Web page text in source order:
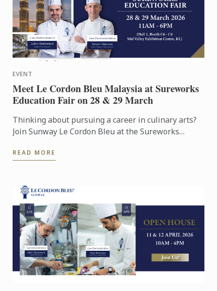
EVENT
Meet Le Cordon Bleu Malaysia at Sureworks
Education Fair on 28 & 29 March
Thinking about pursuing a career in culinary arts?
Join Sunway Le Cordon Bleu at the Sureworks
Exhibition Centre on ...
READ MORE